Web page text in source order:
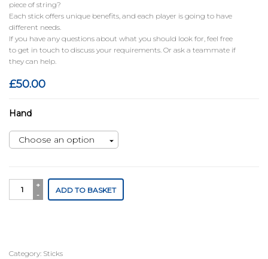
piece of string?
Each stick offers unique benefits, and each player is going to have
different needs.
If you have any questions about what you should look for, feel free
to get in touch to discuss your requirements. Or ask a teammate if
they can help.
£50.00
Hand
quantity
ADD TO BASKET
Category: Sticks